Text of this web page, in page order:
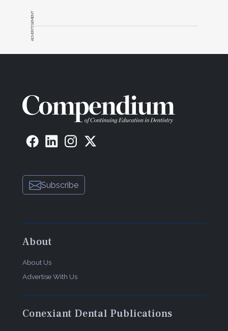
ADVERTISEMENT
Subscribe
About
About Us
Advertise With Us
Conexiant Dental Publications